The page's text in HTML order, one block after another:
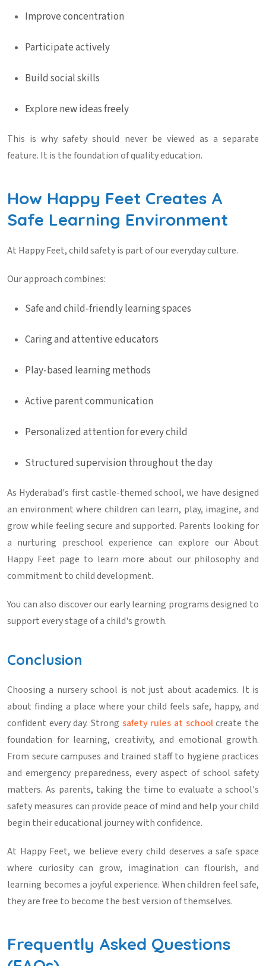
Improve concentration
Participate actively
Build social skills
Explore new ideas freely
This is why safety should never be viewed as a separate
feature. It is the foundation of quality education.
How Happy Feet Creates A
Safe Learning Environment
At Happy Feet, child safety is part of our everyday culture.
Our approach combines:
Safe and child-friendly learning spaces
Caring and attentive educators
Play-based learning methods
Active parent communication
Personalized attention for every child
Structured supervision throughout the day
As Hyderabad's first castle-themed school, we have designed
an environment where children can learn, play, imagine, and
grow while feeling secure and supported. Parents looking for
a nurturing preschool experience can explore our About
Happy Feet page to learn more about our philosophy and
commitment to child development.
You can also discover our early learning programsdesigned to
support every stage of a child's growth.
Conclusion
Choosing a nursery school is not just about academics. It is
about finding a place where your child feels safe, happy, and
confident every day. Strong safety rules at schoolcreate the
foundation for learning, creativity, and emotional growth.
From secure campuses and trained staff to hygiene practices
and emergency preparedness, every aspect of school safety
matters. As parents, taking the time to evaluate a school's
safety measures can provide peace of mind and help your child
begin their educational journey with confidence.
At Happy Feet, we believe every child deserves a safe space
where curiosity can grow, imagination can flourish, and
learning becomes a joyful experience. When children feel safe,
they are free to become the best version of themselves.
Frequently Asked Questions